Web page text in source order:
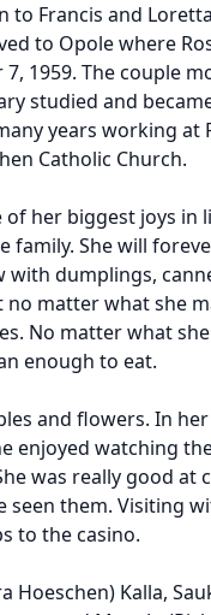
to Francis and
to Opole where
1959. The couple
studied and
years working at
Catholic Church.
her biggest joys in
family. She will
with dumplings,
no matter what she
No matter what
enough to eat.
and flowers. In
enjoyed watching
was really good at
them. Visiting
to the casino.
Hoeschen) Kalla,